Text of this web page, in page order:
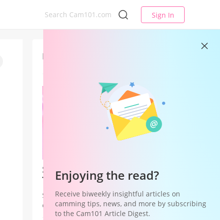
Sign In
Latest
Studio League — Your Studio's
Time to Win
Studio League is a Studio Hub
campaign that shifts recognition and
rewards from individual models to
Enjoying the read?
Receive biweekly insightful articles on
camming tips, news, and more by subscribing
to the Cam101 Article Digest.